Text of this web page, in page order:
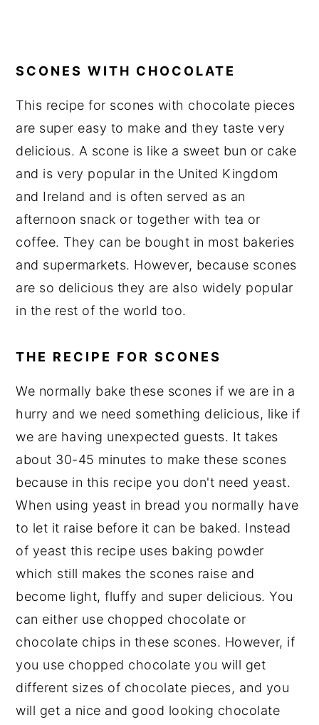
SCONES WITH CHOCOLATE
This recipe for scones with chocolate pieces
are super easy to make and they taste very
delicious. A scone is like a sweet bun or cake
and is very popular in the United Kingdom
and Ireland and is often served as an
afternoon snack or together with tea or
coffee. They can be bought in most bakeries
and supermarkets. However, because scones
are so delicious they are also widely popular
in the rest of the world too.
THE RECIPE FOR SCONES
We normally bake these scones if we are in a
hurry and we need something delicious, like if
we are having unexpected guests. It takes
about 30-45 minutes to make these scones
because in this recipe you don't need yeast.
When using yeast in bread you normally have
to let it raise before it can be baked. Instead
of yeast this recipe uses baking powder
which still makes the scones raise and
become light, fluffy and super delicious. You
can either use chopped chocolate or
chocolate chips in these scones. However, if
you use chopped chocolate you will get
different sizes of chocolate pieces, and you
will get a nice and good looking chocolate